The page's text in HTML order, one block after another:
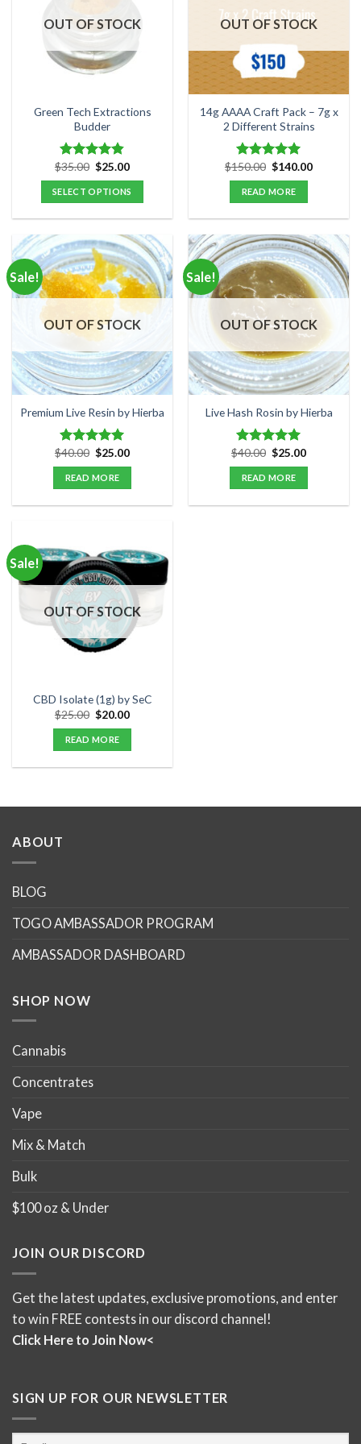
OUT OF STOCK
Green Tech Extractions
Budder
Rated4.80
out of 5
$35.00 Original
price
was:
$35.00.
$25.00Current
is:
$25.00.
SELECT OPTIONS
has
multiple
variants.
The
options
be
chosen
on
the
page
OUT OF STOCK
14g AAAA Craft Pack – 7g x
2 Different Strains
Rated5.00
out of 5
$150.00 Original
price
was:
$150.00.
$140.00Current
READ MORE
Sale!
OUT OF STOCK
Premium Live Resin by Hierba
Rated5.00
out of 5
$40.00 Original
price
was:
$40.00.
$25.00Current
READ MORE
Sale!
OUT OF STOCK
Live Hash Rosin by Hierba
Rated5.00
out of 5
$40.00 Original
price
was:
$40.00.
$25.00Current
READ MORE
Sale!
OUT OF STOCK
CBD Isolate (1g) by SeC
$25.00 Original
price
was:
$25.00.
$20.00Current
READ MORE
ABOUT
BLOG
TOGO AMBASSADOR PROGRAM
AMBASSADOR DASHBOARD
SHOP NOW
Cannabis
Concentrates
Vape
Mix & Match
Bulk
$100 oz & Under
JOIN OUR DISCORD
Get the latest updates, exclusive promotions, and enter
to win FREE contests in our discord channel!
Click Here to Join Now<
SIGN UP FOR OUR NEWSLETTER